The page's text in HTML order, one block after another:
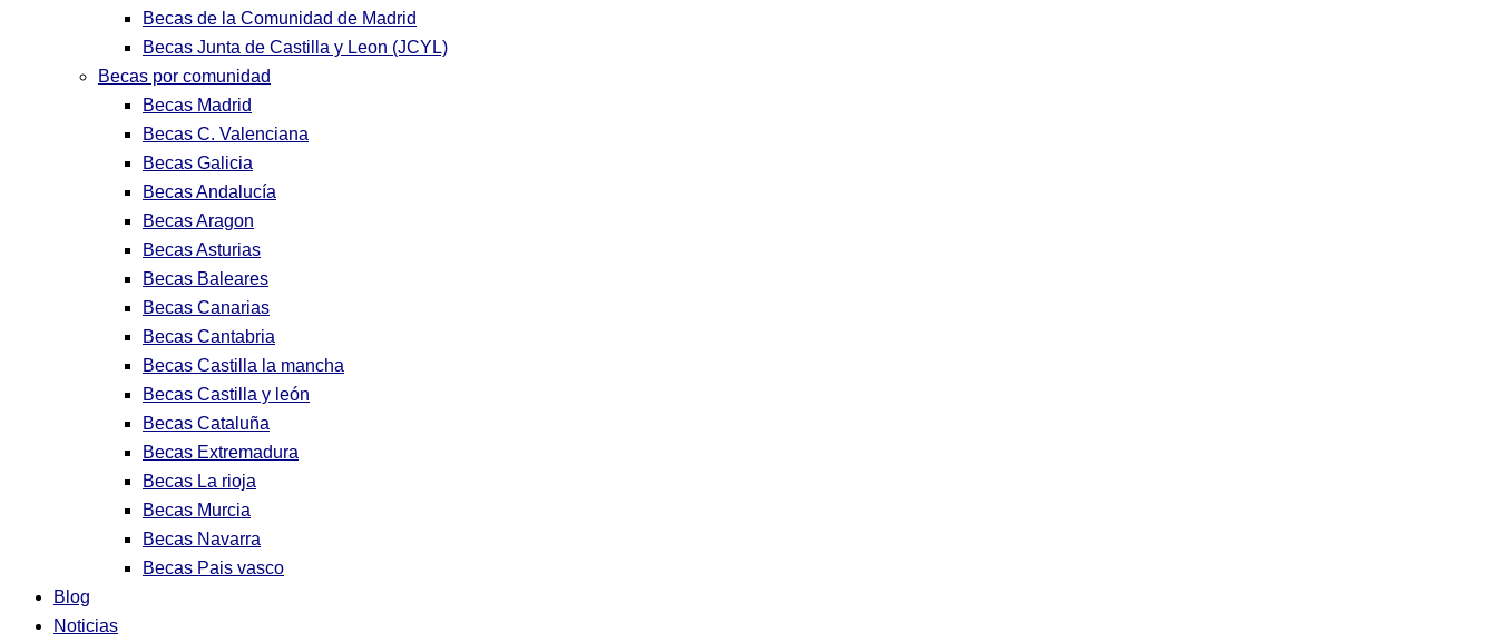
Becas de la Comunidad de Madrid
Becas Junta de Castilla y Leon (JCYL)
Becas por comunidad
Becas Madrid
Becas C. Valenciana
Becas Galicia
Becas Andalucía
Becas Aragon
Becas Asturias
Becas Baleares
Becas Canarias
Becas Cantabria
Becas Castilla la mancha
Becas Castilla y león
Becas Cataluña
Becas Extremadura
Becas La rioja
Becas Murcia
Becas Navarra
Becas Pais vasco
Blog
Noticias